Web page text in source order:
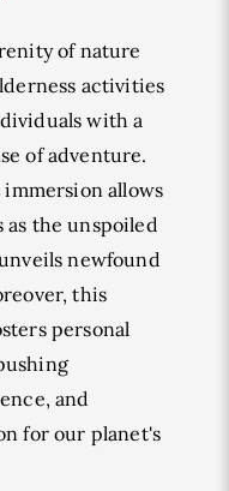
of nature
activities
with a
of adventure.
allows
the unspoiled
newfound
this
personal
and
for our planet's